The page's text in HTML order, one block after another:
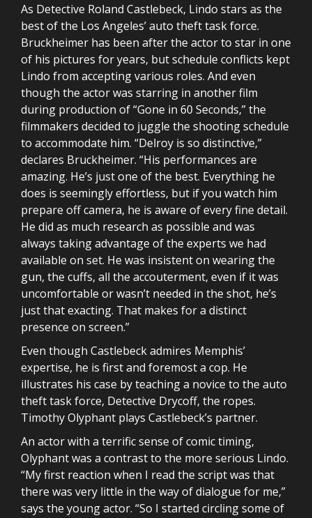
As Detective Roland Castlebeck, Lindo stars as the
best of the Los Angeles’ auto theft task force.
Bruckheimer has been after the actor to star in one
of his pictures for years, but schedule conflicts kept
Lindo from accepting various roles. And even
though the actor was starring in another film
during production of “Gone in 60 Seconds,” the
filmmakers decided to juggle the shooting schedule
to accommodate him. “Delroy is so distinctive,”
declares Bruckheimer. “His performances are
amazing. He’s just one of the best. Everything he
does is seemingly effortless, but if you watch him
prepare off camera, he is aware of every fine detail.
He did as much research as possible and was
always taking advantage of the experts we had
available on set. He was insistent on wearing the
gun, the cuffs, all the accouterment, even if it was
uncomfortable or wasn’t needed in the shot, he’s
just that exacting. That makes for a distinct
presence on screen.”
Even though Castlebeck admires Memphis’
expertise, he is first and foremost a cop. He
illustrates his case by teaching a novice to the auto
theft task force, Detective Drycoff, the ropes.
Timothy Olyphant plays Castlebeck’s partner.
An actor with a terrific sense of comic timing,
Olyphant was a contrast to the more serious Lindo.
“My first reaction when I read the script was that
there was very little in the way of dialogue for me,”
says the young actor. “So I started circling some of